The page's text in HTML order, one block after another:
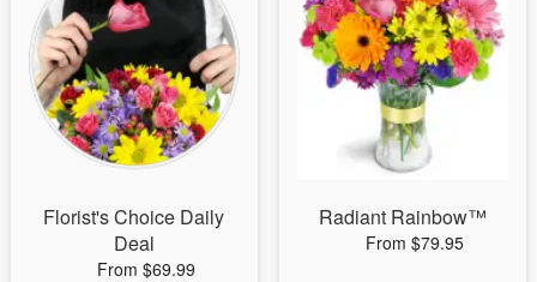
Sympathy and Funeral
Flowers, Plants & Gifts
Florist's Choice Daily
Deal
From $69.99
Radiant Rainbow™
From $79.95